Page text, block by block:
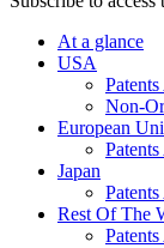
At a glance
USA
Non-
European
Japan
Rest Of The